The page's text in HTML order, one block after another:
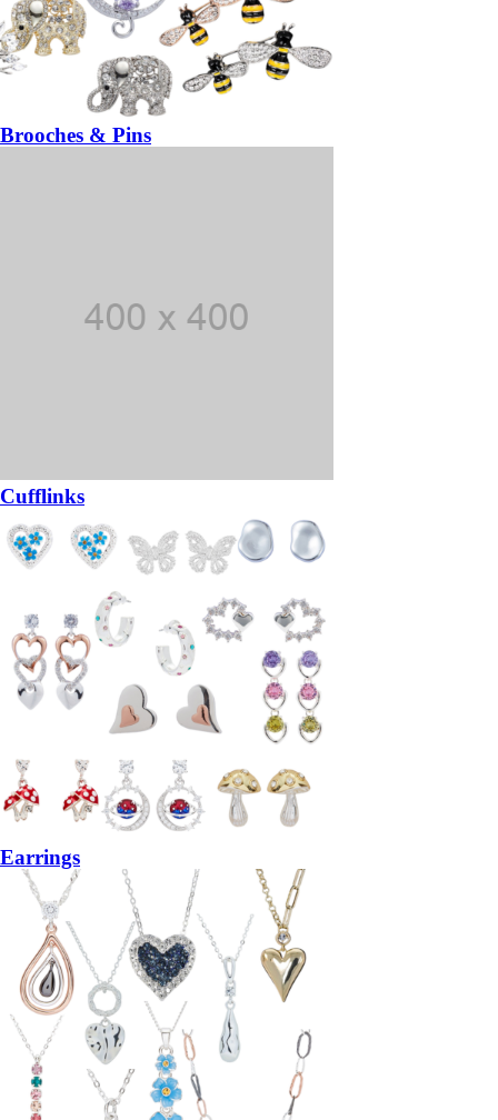
Brooches & Pins
Cufflinks
Earrings